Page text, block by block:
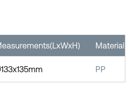
Material
PP